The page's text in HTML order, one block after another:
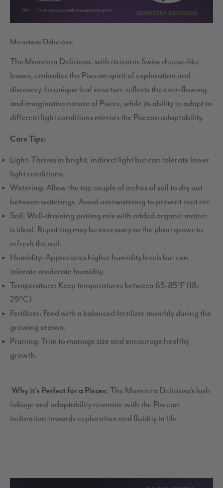
Monstera Deliciosa
The Monstera Deliciosa, with its iconic Swiss cheese-like
leaves, embodies the Piscean spirit of exploration and
discovery. Its unique leaf structure reflects the ever-flowing
and imaginative nature of Pisces, while its ability to adapt to
different light conditions mirrors the Piscean adaptability.
Care Tips:
Light: Thrives in bright, indirect light but can tolerate lower
light conditions.
Watering: Allow the top couple of inches of soil to dry out
between waterings. Avoid overwatering to prevent root rot.
Soil: Well-draining potting mix with added organic matter
is ideal. Repotting may be necessary as the plant grows to
refresh the soil.
Humidity: Appreciates higher humidity levels but can
tolerate moderate humidity.
Temperature: Keep temperatures between 65-85°F (18-
29°C).
Fertilizer: Feed with a balanced fertilizer monthly during the
growing season.
Pruning: Trim to manage size and encourage healthy
growth.
Why it’s Perfect for a Pisces: The Monstera Deliciosa’s lush
foliage and adaptability resonate with the Piscean
inclination towards exploration and fluidity in life.